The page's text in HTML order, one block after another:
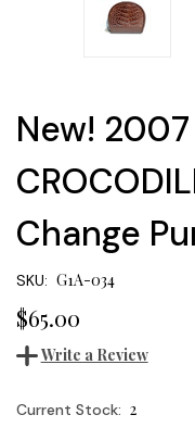
New!
Change
SKU: G1A-034
$65.00
Write a Review
Current Stock: 2